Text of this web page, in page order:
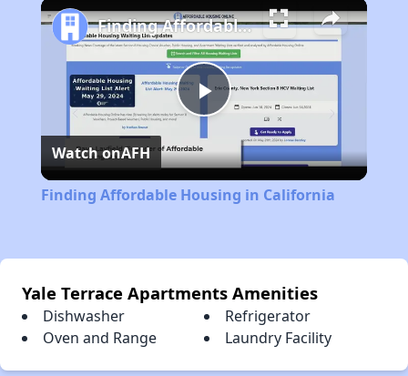
Play
Video
Finding Affordable Housing in California
Watch onAFH
Finding Affordable Housing in California
Yale Terrace Apartments Amenities
Dishwasher
Refrigerator
Oven and Range
Laundry Facility